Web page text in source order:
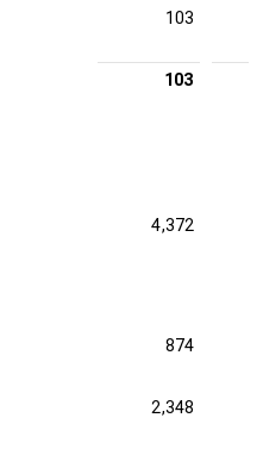
103
103
4,372
874
2,348